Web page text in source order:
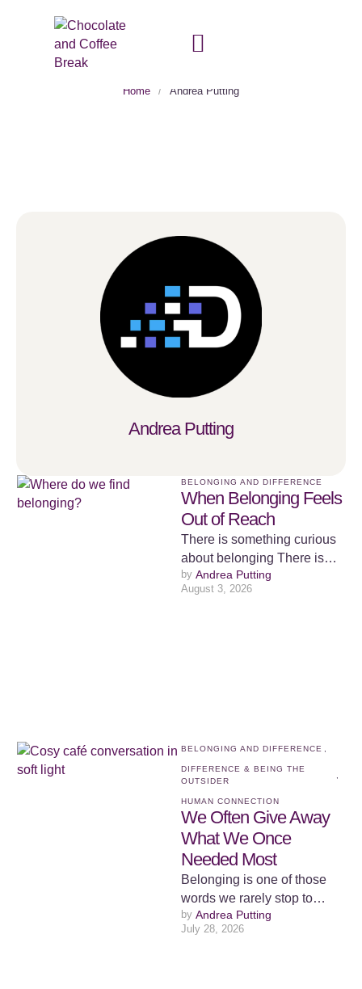
Author:
Home / Andrea Putting
Andrea Putting
BELONGING AND DIFFERENCE
When Belonging Feels
Out of Reach
There is something curious
about belonging There is
something curious about
belonging. We spend a
by Andrea Putting
August 3, 2026
BELONGING AND DIFFERENCE
DIFFERENCE & BEING THE
OUTSIDER
HUMAN CONNECTION
We Often Give Away
What We Once
Needed Most
Belonging is one of those
words we rarely stop to
examine because we
assume we already know
by Andrea Putting
July 28, 2026